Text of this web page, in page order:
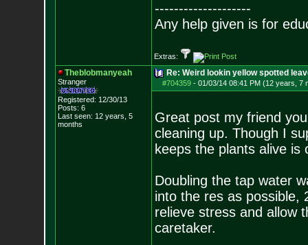
--------------------
Any help given is for
Extras:
Theblobmanyeah
Stranger
Registered: 12/30/13
Posts: 6
Last seen: 12 years, 5
months
Re: Weird lookin yellow spotted
#704359- 01/03/14 08:41 PM (12 years, 7
Great post my friend
cleaning up. Though I
keeps the plants alive is
Doubling the tap water
into the res as possible,
relieve stress and allow
caretaker.